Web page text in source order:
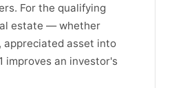
For the qualifying
estate — whether
asset into
improves an investor's